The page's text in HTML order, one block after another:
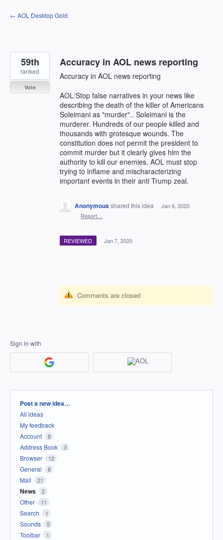
Skip
to
← AOL Desktop Gold
Accuracy in AOL news reporting
Accuracy in AOL news reporting
AOL:Stop false narratives in your news like
describing the death of the killer of Americans
Soleimani as "murder".. Soleimani is the
murderer. Hundreds of our people killed and
thousands with grotesque wounds. The
constitution does not permit the president to
commit murder but it clearly gives him the
authority to kill our enemies. AOL must stop
trying to inflame and mischaracterizing
important events in their anti Trump zeal.
59th
ranked
Vote
Anonymousshared this idea · Jan 6, 2020
· Report…
REVIEWED · Jan 7, 2020
Comments are closed
Sign in with
Categories
Post a new idea…
All ideas
My feedback
Account
8
Address Book 3
Browser 12
General 8
Mail 21
News 2
Other 11
Search 1
Sounds 5
Toolbar 1